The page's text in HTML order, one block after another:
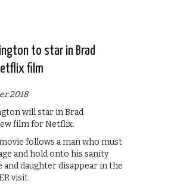
to star in Brad
film
2018
will star in Brad
film for Netflix.
follows a man who must
and hold onto his sanity
and daughter disappear in the
visit.